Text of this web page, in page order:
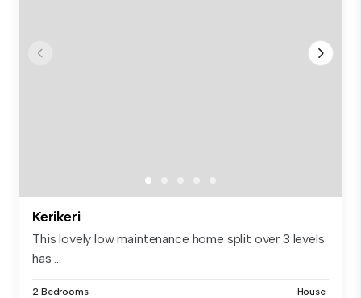
Kerikeri
This lovely low maintenance home split over 3 levels
has ...
2 Bedrooms House